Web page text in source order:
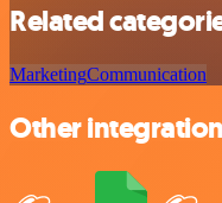
Related
MarketingCommunication
Other